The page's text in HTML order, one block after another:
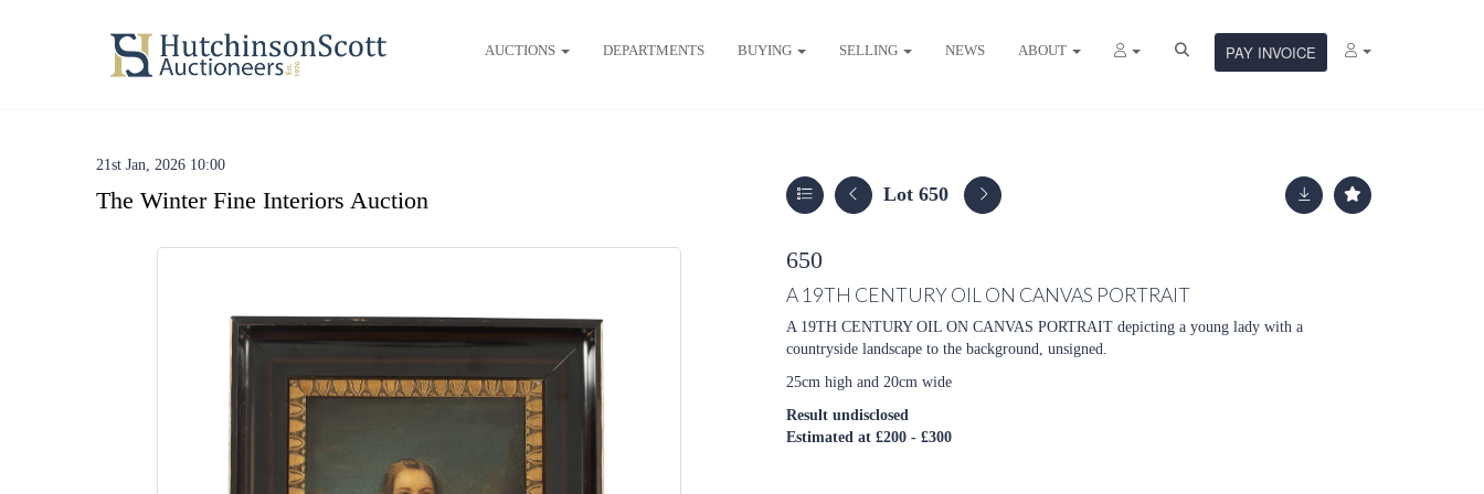
AUCTIONS DEPARTMENTS BUYING SELLING NEWS ABOUT PAY INVOICE
21st Jan, 2026 10:00
The Winter Fine Interiors Auction Lot 650
650
A 19TH CENTURY OIL ON CANVAS PORTRAIT
A 19TH CENTURY OIL ON CANVAS PORTRAIT depicting a young lady with a
countryside landscape to the background, unsigned.
25cm high and 20cm wide
Result undisclosed
Estimated at £200 - £300